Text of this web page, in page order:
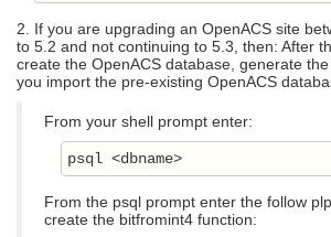
2. If you are upgrading an OpenACS site
to 5.2 and not continuing to 5.3, then: After
create the OpenACS database, generate
you import the pre-existing OpenACS
From your shell prompt enter:
psql <dbname>
From the psql prompt enter the follow
create the bitfromint4 function: